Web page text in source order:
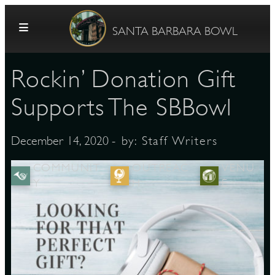
SANTA BARBARA BOWL
Rockin’ Donation Gift
Supports The SBBowl
December 14, 2020 - by: Staff Writers
COMMUNIT
Y
OUTREAC
H
VENU
E